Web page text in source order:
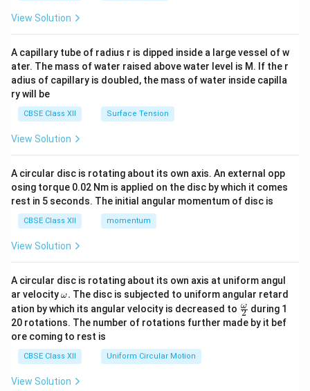
tri
x}
View Solution
A capillary tube of radius r is dipped inside a large vessel of w
ater. The mass of water raised above water level is M. If the r
adius of capillary is doubled, the mass of water inside capilla
ry will be
CBSE Class XII Surface Tension
View Solution
A circular disc is rotating about its own axis. An external opp
osing torque 0.02 Nm is applied on the disc by which it comes
rest in 5 seconds. The initial angular momentum of disc is
CBSE Class XII momentum
View Solution
A circular disc is rotating about its own axis at uniform angul
ar velocity\o
m
eg
a.
ω. The disc is subjected to uniform angular retard
ation by which its angular velocity is decreased to \fr
ac
{\o
2
ω during 1
20 rotations. The number of rotations further made by it bef
ore coming to rest is
CBSE Class XII Uniform Circular Motion
View Solution